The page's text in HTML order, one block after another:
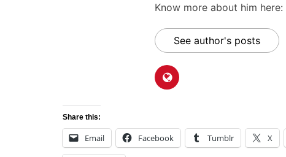
Know more about him
See author's posts
Share this:
Email Facebook Tumblr X